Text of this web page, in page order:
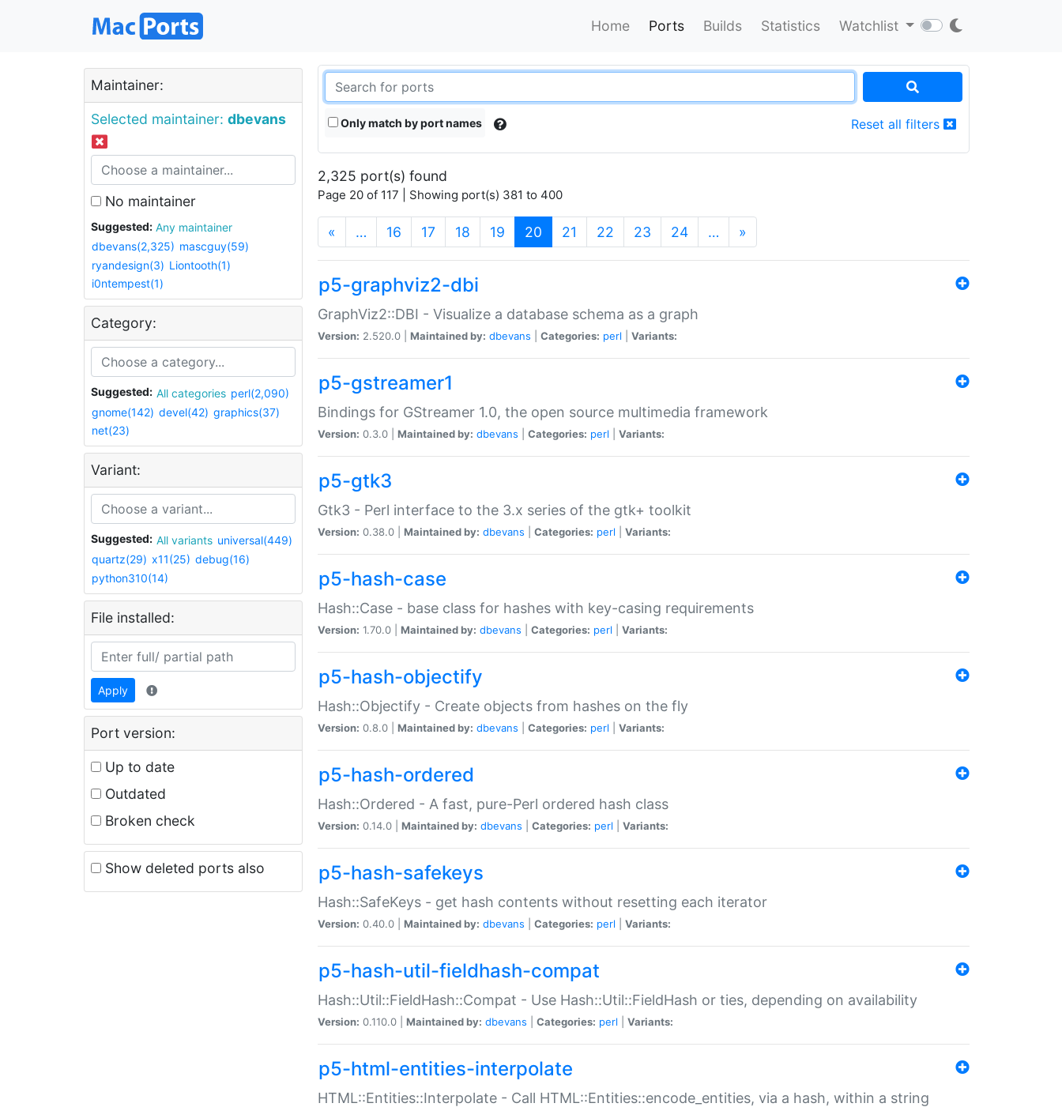
Home Ports Builds Statistics Watchlist
Maintainer:
Selected maintainer: dbevans
No maintainer
Suggested:
Any maintainer
dbevans(2,325) mascguy(59)
ryandesign(3) Liontooth(1)
i0ntempest(1)
Category:
Suggested: All categories perl(2,090)
gnome(142) devel(42) graphics(37)
net(23)
Variant:
Suggested: All variants universal(449)
quartz(29) x11(25) debug(16)
python310(14)
File installed:
Apply
Port version:
Up to date
Outdated
Broken check
Show deleted ports also
Only match by port names Reset all filters
2,325 port(s) found
Page 20 of 117 | Showing port(s) 381 to 400
« … 16 17 18 19 20 (current)
21 22 23 24 … »
p5-graphviz2-dbi
GraphViz2::DBI - Visualize a database schema as a graph
Version: 2.520.0 | Maintained by: dbevans Categories: perl Variants:
p5-gstreamer1
Bindings for GStreamer 1.0, the open source multimedia framework
Version: 0.3.0 | Maintained by: dbevans Categories: perl Variants:
p5-gtk3
Gtk3 - Perl interface to the 3.x series of the gtk+ toolkit
Version: 0.38.0 | Maintained by: dbevans Categories: perl Variants:
p5-hash-case
Hash::Case - base class for hashes with key-casing requirements
Version: 1.70.0 | Maintained by: dbevans Categories: perl Variants:
p5-hash-objectify
Hash::Objectify - Create objects from hashes on the fly
Version: 0.8.0 | Maintained by: dbevans Categories: perl Variants:
p5-hash-ordered
Hash::Ordered - A fast, pure-Perl ordered hash class
Version: 0.14.0 | Maintained by: dbevans Categories: perl Variants:
p5-hash-safekeys
Hash::SafeKeys - get hash contents without resetting each iterator
Version: 0.40.0 | Maintained by: dbevans Categories: perl Variants:
p5-hash-util-fieldhash-compat
Hash::Util::FieldHash::Compat - Use Hash::Util::FieldHash or ties, depending on availability
Version: 0.110.0 | Maintained by: dbevans Categories: perl Variants:
p5-html-entities-interpolate
HTML::Entities::Interpolate - Call HTML::Entities::encode_entities, via a hash, within a string